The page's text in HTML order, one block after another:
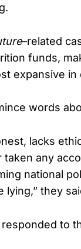
–related
funds,
expansive in
words
lacks
any
national
lying,” they
to